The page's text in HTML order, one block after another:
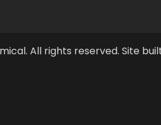
All rights reserved. Site